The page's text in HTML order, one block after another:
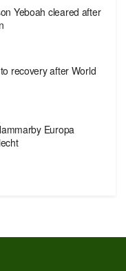
Yeboah cleared after
recovery after World
Europa